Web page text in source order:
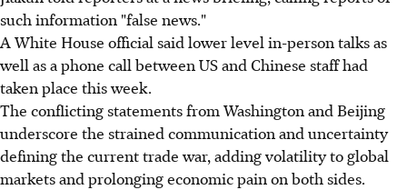
such information "false news."
A White House official said lower level in-person talks as
well as a phone call between US and Chinese staff had
taken place this week.
The conflicting statements from Washington and Beijing
underscore the strained communication and uncertainty
defining the current trade war, adding volatility to global
markets and prolonging economic pain on both sides.